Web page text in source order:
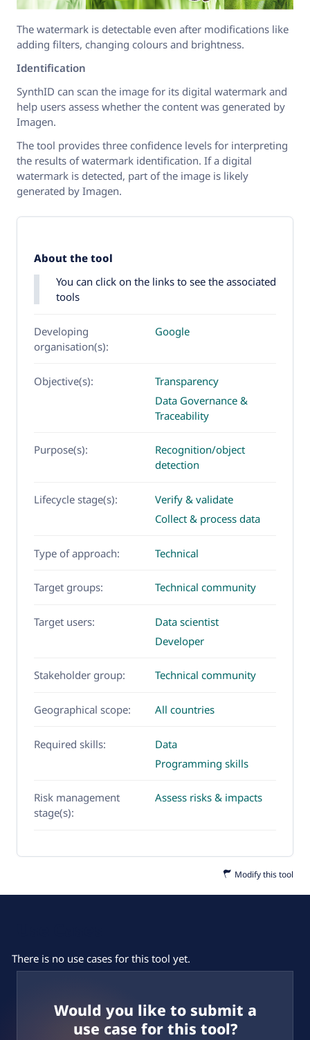
The watermark is detectable even after modifications like
adding filters, changing colours and brightness.
Identification
SynthID can scan the image for its digital watermark and
help users assess whether the content was generated by
Imagen.
The tool provides three confidence levels for interpreting
the results of watermark identification. If a digital
watermark is detected, part of the image is likely
generated by Imagen.
About the tool
You can click on the links to see the associated
tools
Developing
organisation(s):
Google
Objective(s):
Transparency
Data Governance &
Traceability
Purpose(s):
Recognition/object
detection
Lifecycle stage(s):
Verify & validate
Collect & process data
Type of approach: Technical
Target groups: Technical community
Target users:
Data scientist
Developer
Stakeholder group: Technical community
Geographical scope: All countries
Required skills:
Data
Programming skills
Risk management
stage(s):
Assess risks & impacts
Modify this tool
There is no use cases for this tool yet.
Would you like to submit a
use case for this tool?